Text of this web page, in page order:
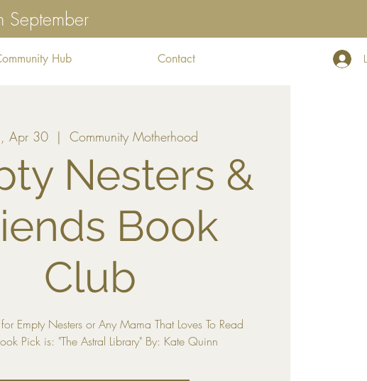
September
Hub Contact
Apr 30
  |
Community Motherhood
Nesters &
Book
Club
Empty Nesters or Any Mama That Loves To Read
Pick is: "The Astral Library" By: Kate Quinn